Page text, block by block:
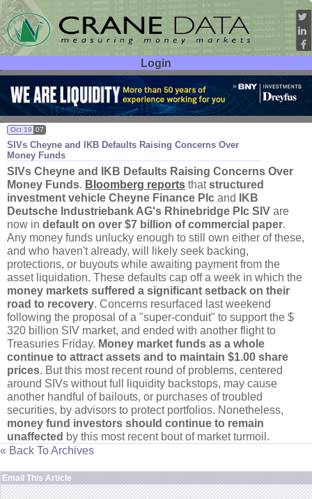
Login
User ID:
Password:
SIVs Cheyne and IKB Defaults Raising Concerns Over
Money Funds
Oct 19 07
SIVs Cheyne and IKB Defaults Raising Concerns Over
Money Funds. Bloomberg reports thatstructured
investment vehicle Cheyne Finance Plc and
IKB
Deutsche Industriebank AG's Rhinebridge Plc SIV are
now in default on over $7 billion of commercial paper.
Any money funds unlucky enough to still own either of these,
and who haven't already, will likely seek backing,
protections, or buyouts while awaiting payment from the
asset liquidation. These defaults cap off a week in which the
money markets suffered a significant setback on their
road to recovery. Concerns resurfaced last weekend
following the proposal of a "super-conduit" to support the $
320 billion SIV market, and ended with another flight to
Treasuries Friday. Money market funds as a whole
continue to attract assets and to maintain $1.00 share
prices. But this most recent round of problems, centered
around SIVs without full liquidity backstops, may cause
another handful of bailouts, or purchases of troubled
securities, by advisors to protect portfolios. Nonetheless,
money fund investors should continue to remain
unaffected by this most recent bout of market turmoil.
« Back To Archives
Email This Article